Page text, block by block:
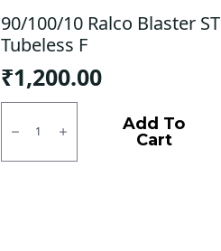
90/100/10 Ralco Blaster ST
Tubeless F
₹1,200.00
90/100/10
Blaster
Tubeless
Add To
Cart